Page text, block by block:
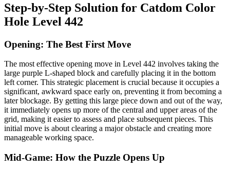
Step-by-Step Solution for Catdom Color
Hole Level 442
Opening: The Best First Move
The most effective opening move in Level 442 involves taking the
large purple L-shaped block and carefully placing it in the bottom
left corner. This strategic placement is crucial because it occupies a
significant, awkward space early on, preventing it from becoming a
later blockage. By getting this large piece down and out of the way,
it immediately opens up more of the central and upper areas of the
grid, making it easier to assess and place subsequent pieces. This
initial move is about clearing a major obstacle and creating more
manageable working space.
Mid-Game: How the Puzzle Opens Up